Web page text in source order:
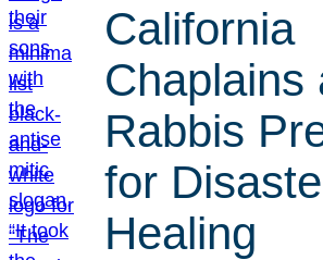
California
Chaplains
Rabbis
for
Healing